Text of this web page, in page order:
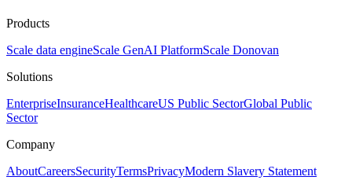
Products
Scale data engineScale GenAI PlatformScale Donovan
Solutions
EnterpriseInsuranceHealthcareUS Public SectorGlobal Public
Sector
Company
AboutCareersSecurityTermsPrivacyModern Slavery Statement